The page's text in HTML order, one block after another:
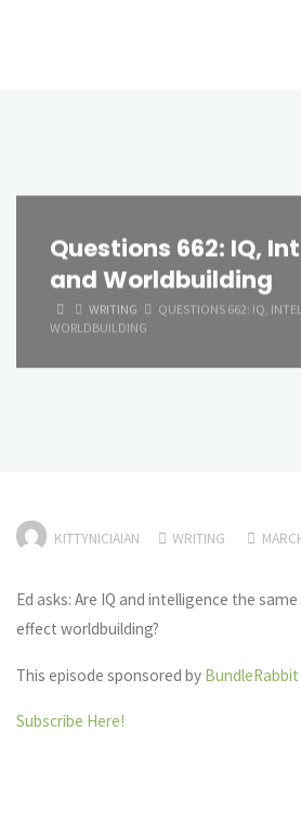
Questions 662: IQ,
and Worldbuilding
HOMEWRITING
QUESTIONS 662: IQ,
WORLDBUILDING
KITTYNICIAIAN WRITING
Ed asks: Are IQ and intelligence the
effect worldbuilding?
This episode sponsored by BundleRabbit
Subscribe Here!